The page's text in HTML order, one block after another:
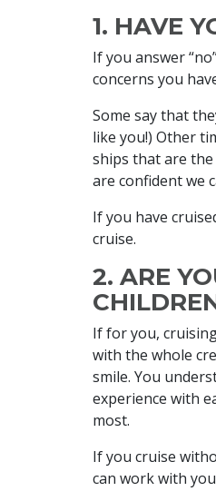
1. HAVE
If you answer
concerns you
Some say that
like you!) Other
ships that are the
are confident we
If you have
cruise.
2. ARE
If for you,
with the whole
smile. You
experience with
most.
If you cruise
can work with